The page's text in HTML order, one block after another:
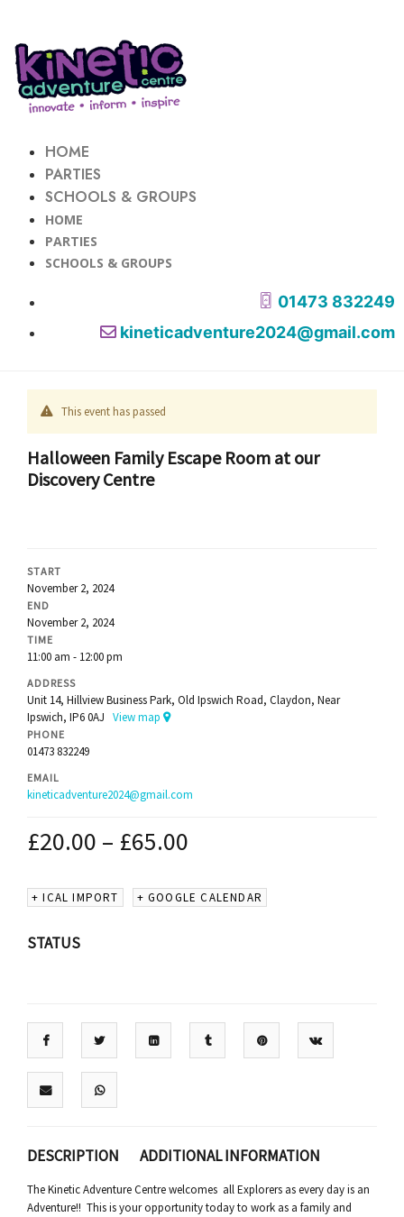
HOME
PARTIES
SCHOOLS & GROUPS
HOME
PARTIES
SCHOOLS & GROUPS
01473 832249
kineticadventure2024@gmail.com
This event has passed
Halloween Family Escape Room at our
Discovery Centre
START
November 2, 2024
END
November 2, 2024
TIME
11:00 am - 12:00 pm
ADDRESS
Unit 14, Hillview Business Park, Old Ipswich Road, Claydon, Near
Ipswich, IP6 0AJ View map
PHONE
01473 832249
EMAIL
kineticadventure2024@gmail.com
£20.00 – £65.00
+ ICAL IMPORT + GOOGLE CALENDAR
STATUS
DESCRIPTION ADDITIONAL INFORMATION
The Kinetic Adventure Centre welcomes all Explorers as every day is an
Adventure!! This is your opportunity today to work as a family and